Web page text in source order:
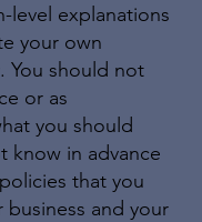
level explanations
your own
You should not
or as
you should
know in advance
that you
and your